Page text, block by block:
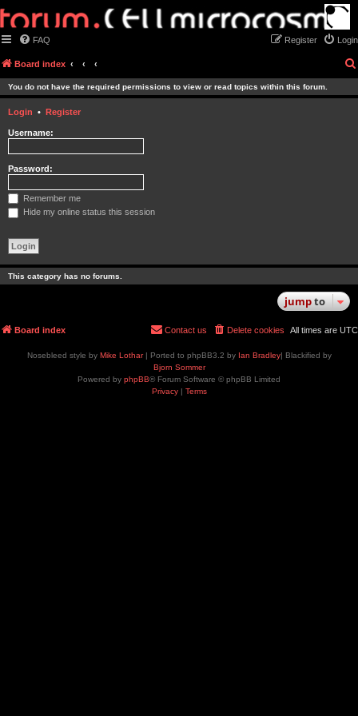
FAQ Login
Register
Board index
You do not have the required permissions to view or read topics within this forum.
Login • Register
Username:
Password:
Remember me
Hide my online status this session
This category has no forums.
jumpto
Board index All times are UTC
Delete cookies
Contact us
Nosebleed style by Mike Lothar| Ported to phpBB3.2 by Ian Bradley| Blackified by
Bjorn Sommer
Powered by phpBB® Forum Software © phpBB Limited
Privacy| Terms